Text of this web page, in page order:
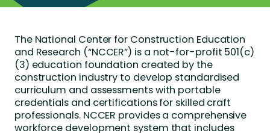
The National Center for Construction Education
and Research (“NCCER”) is a not-for-profit 501(c)
(3) education foundation created by the
construction industry to develop standardised
curriculum and assessments with portable
credentials and certifications for skilled craft
professionals. NCCER provides a comprehensive
workforce development system that includes